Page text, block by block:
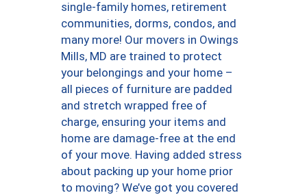
single-family homes, retirement
communities, dorms, condos, and
many more! Our movers in Owings
Mills, MD are trained to protect
your belongings and your home –
all pieces of furniture are padded
and stretch wrapped free of
charge, ensuring your items and
home are damage-free at the end
of your move. Having added stress
about packing up your home prior
to moving? We’ve got you covered